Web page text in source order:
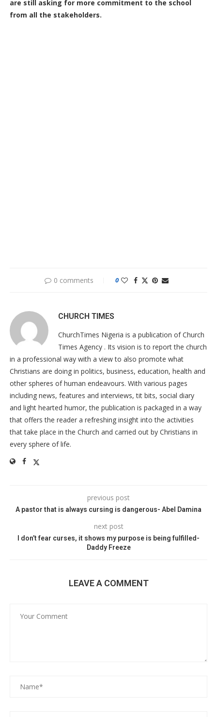
are still asking for more commitment to the school
from all the stakeholders.
0 comments 0
CHURCH TIMES
ChurchTimes Nigeria is a publication of Church
Times Agency . Its vision is to report the church
in a professional way with a view to also promote what
Christians are doing in politics, business, education, health and
other spheres of human endeavours. With various pages
including news, features and interviews, tit bits, social diary
and light hearted humor, the publication is packaged in a way
that offers the reader a refreshing insight into the activities
that take place in the Church and carried out by Christians in
every sphere of life.
previous post
A pastor that is always cursing is dangerous- Abel Damina
next post
I don’t fear curses, it shows my purpose is being fulfilled-
Daddy Freeze
LEAVE A COMMENT